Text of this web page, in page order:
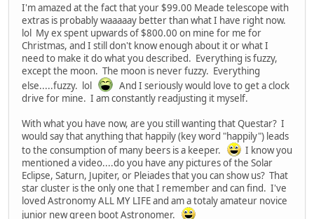
I'm amazed at the fact that your $99.00 Meade telescope with
extras is probably waaaaay better than what I have right now.
lol My ex spent upwards of $800.00 on mine for me for
Christmas, and I still don't know enough about it or what I
need to make it do what you described. Everything is fuzzy,
except the moon. The moon is never fuzzy. Everything
else.....fuzzy. lol
And I seriously would love to get a clock
drive for mine. I am constantly readjusting it myself.
With what you have now, are you still wanting that Questar? I
would say that anything that happily (key word "happily") leads
to the consumption of many beers is a keeper.
I know you
mentioned a video....do you have any pictures of the Solar
Eclipse, Saturn, Jupiter, or Pleiades that you can show us? That
star cluster is the only one that I remember and can find. I've
loved Astronomy ALL MY LIFE and am a totaly amateur novice
junior new green boot Astronomer.